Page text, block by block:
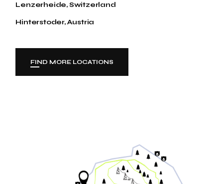
Lenzerheide, Switzerland
Hinterstoder, Austria
FIND MORE LOCATIONS